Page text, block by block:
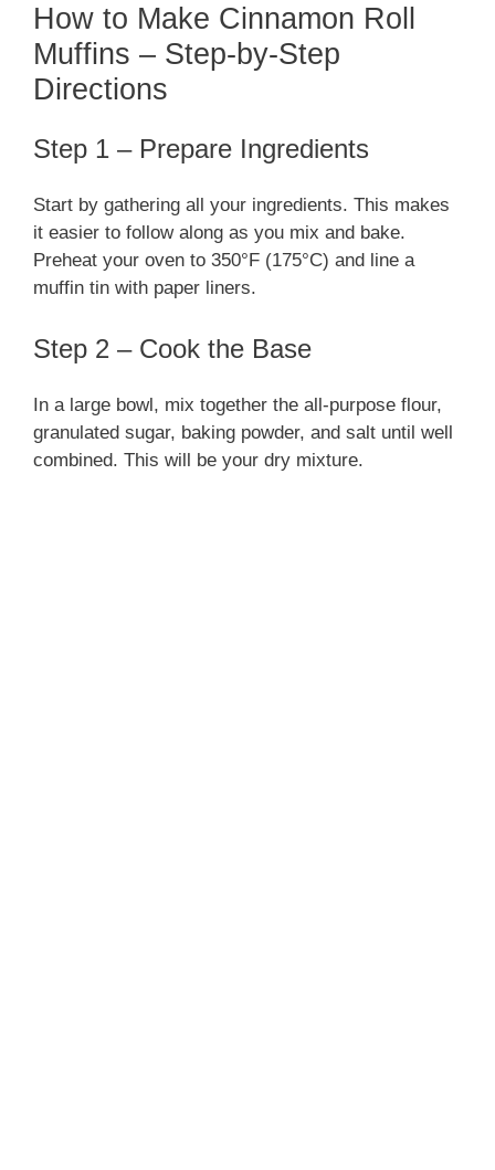
How to Make Cinnamon Roll
Muffins – Step-by-Step
Directions
Step 1 – Prepare Ingredients
Start by gathering all your ingredients. This makes
it easier to follow along as you mix and bake.
Preheat your oven to 350°F (175°C) and line a
muffin tin with paper liners.
Step 2 – Cook the Base
In a large bowl, mix together the all-purpose flour,
granulated sugar, baking powder, and salt until well
combined. This will be your dry mixture.